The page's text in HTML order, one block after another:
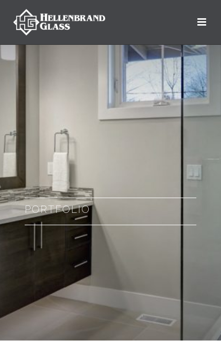
PORTFOLIO